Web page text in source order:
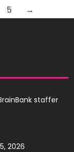
5 →
staffer
2026